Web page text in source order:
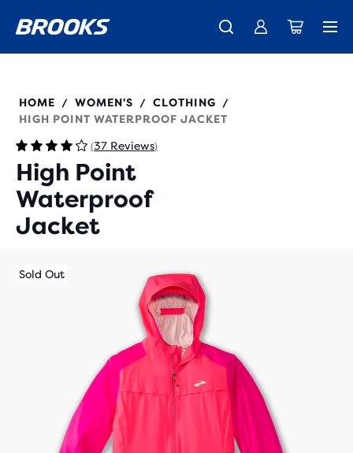
The new Ghost Amp is here - Shop Women Men
Introducing the new Cascadia Collection - Shop now
Free shipping on all orders over € 100, plus free returns.
221608
HOME / WOMEN'S / CLOTHING
/
HIGH POINT WATERPROOF JACKET
(37 Reviews)
High Point
Waterproof
Jacket
Sold Out